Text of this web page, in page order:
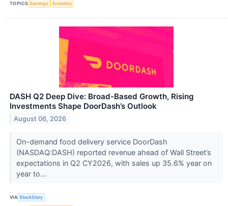
TOPICS Earnings Economy
DASH Q2 Deep Dive: Broad-Based Growth, Rising
Investments Shape DoorDash’s Outlook
August 06, 2026
On-demand food delivery service DoorDash
(NASDAQ:DASH) reported revenue ahead of Wall Street’s
expectations in Q2 CY2026, with sales up 35.6% year on
year to...
VIA StockStory